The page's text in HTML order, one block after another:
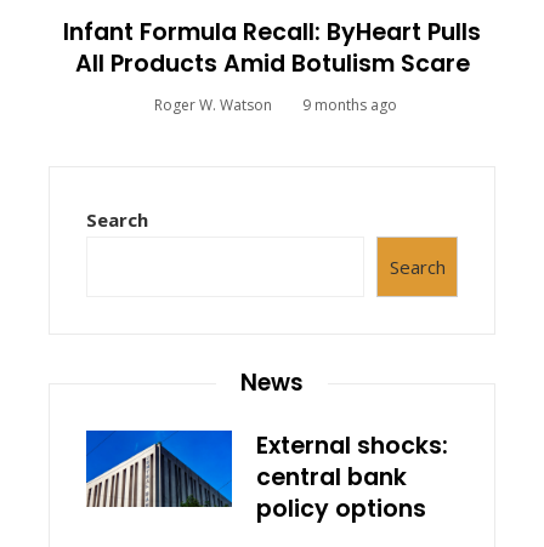
Infant Formula Recall: ByHeart Pulls
All Products Amid Botulism Scare
Roger W. Watson 9 months ago
Search
Search
News
External shocks:
central bank
policy options